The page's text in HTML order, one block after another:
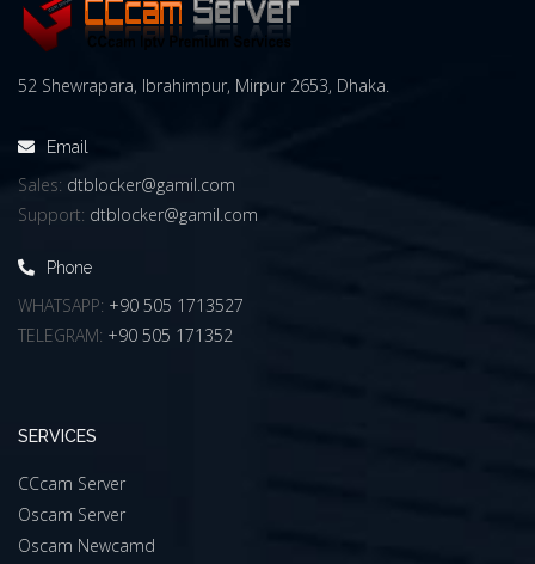
52 Shewrapara, Ibrahimpur, Mirpur 2653, Dhaka.
Email
Sales: dtblocker@gamil.com
Support: dtblocker@gamil.com
Phone
WHATSAPP: +90 505 1713527
TELEGRAM: +90 505 171352
SERVICES
CCcam Server
Oscam Server
Oscam Newcamd